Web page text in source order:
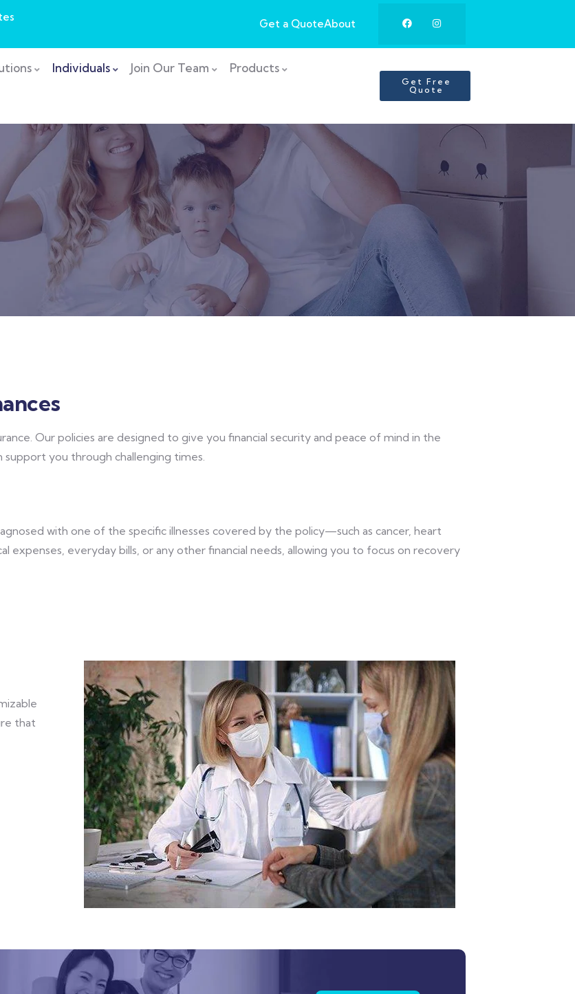
Get a QuoteAbout
Individuals Join Our Team Products
Get Free
Quote
Our policies are designed to give you financial security and peace of mind in the
you through challenging times.
with one of the specific illnesses covered by the policy—such as cancer, heart
expenses, everyday bills, or any other financial needs, allowing you to focus on recovery
that